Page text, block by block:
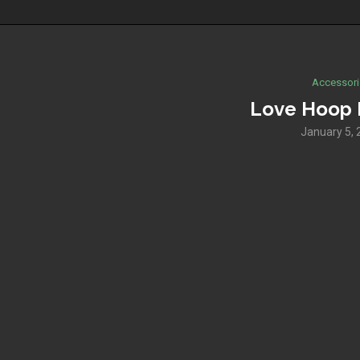
Love Hoop
January 5,